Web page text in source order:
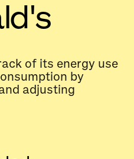
of its energy use
by
adjusting